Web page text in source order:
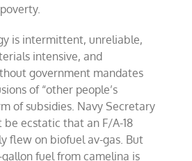
is intermittent, unreliable,
intensive, and
government mandates
of “other people’s
of subsidies. Navy Secretary
be ecstatic that an F/A-18
flew on biofuel av-gas. But
fuel from camelina is